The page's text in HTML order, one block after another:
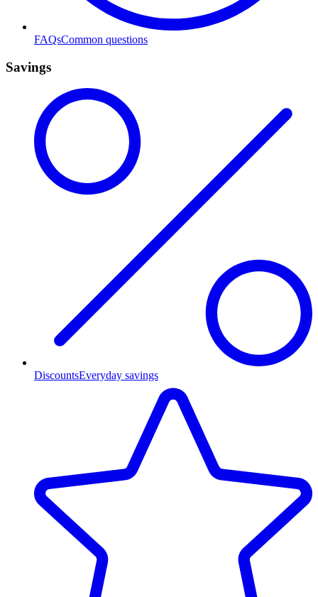
FAQsCommon questions
Savings
DiscountsEveryday savings